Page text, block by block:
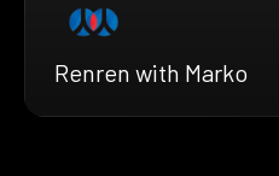
Renren with Marko